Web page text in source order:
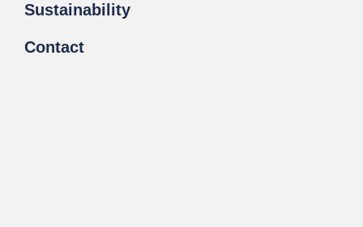
Sustainability
Contact